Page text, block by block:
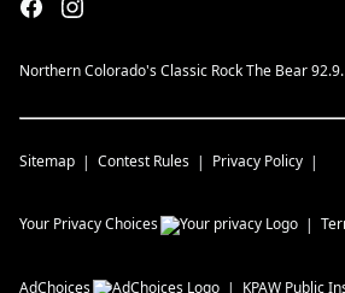
Northern Colorado's Classic Rock The Bear 92.9.
Sitemap Contest Rules Privacy Policy
Your Privacy Choices
AdChoices KPAW Public